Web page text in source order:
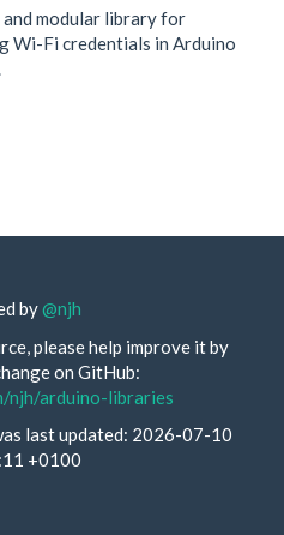
and modular library for
Wi-Fi credentials in Arduino
by@njh
please help improve it by
on GitHub:
njh/arduino-libraries
last updated: 2026-07-10
+0100